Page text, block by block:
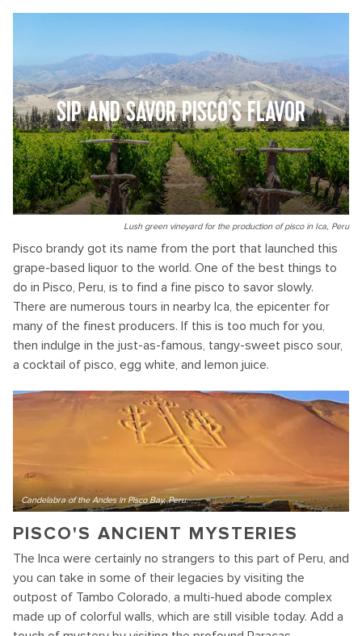
SIP AND SAVOR PISCO'S FLAVOR
Lush green vineyard for the production of pisco in Ica, Peru
Pisco brandy got its name from the port that launched this
grape-based liquor to the world. One of the best things to
do in Pisco, Peru, is to find a fine pisco to savor slowly.
There are numerous tours in nearby Ica, the epicenter for
many of the finest producers. If this is too much for you,
then indulge in the just-as-famous, tangy-sweet pisco sour,
a cocktail of pisco, egg white, and lemon juice.
Candelabra of the Andes in Pisco Bay, Peru.
PISCO'S ANCIENT MYSTERIES
The Inca were certainly no strangers to this part of Peru, and
you can take in some of their legacies by visiting the
outpost of Tambo Colorado, a multi-hued abode complex
made up of colorful walls, which are still visible today. Add a